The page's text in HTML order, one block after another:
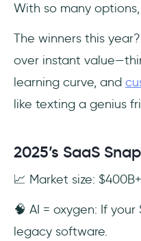
With so many
The winners this
over instant
learning curve, and
like texting a genius
2025’s SaaS
📈 Market size:
🧠 AI = oxygen: If your
legacy software.